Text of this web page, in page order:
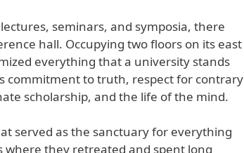
seminars, and symposia, there
hall. Occupying two floors on its east
everything that a university stands
commitment to truth, respect for contrary
scholarship, and the life of the mind.
served as the sanctuary for everything
where they retreated and spent long